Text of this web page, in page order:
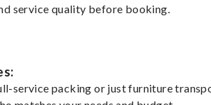
service quality before booking.
service packing or just furniture